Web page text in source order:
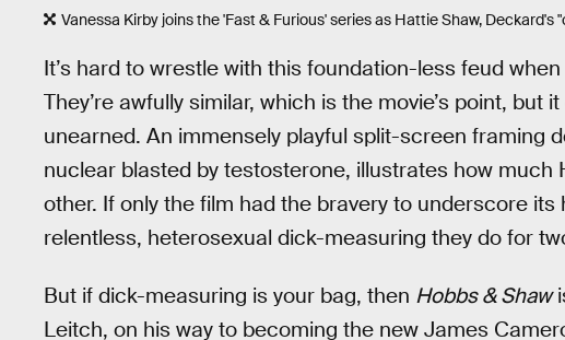
Vanessa Kirby joins the 'Fast & Furious' series as Hattie Shaw, Deckard's
It’s hard to wrestle with this foundation-less feud
They’re awfully similar, which is the movie’s point, but
unearned. An immensely playful split-screen framing
nuclear blasted by testosterone, illustrates how much
other. If only the film had the bravery to underscore
relentless, heterosexual dick-measuring they do for
But if dick-measuring is your bag, then Hobbs & Shaw
Leitch, on his way to becoming the new James